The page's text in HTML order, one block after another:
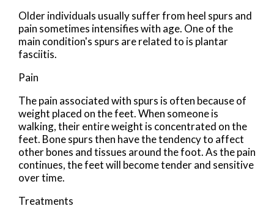
Older individuals usually suffer from heel spurs and
pain sometimes intensifies with age. One of the
main condition's spurs are related to is plantar
fasciitis.
Pain
The pain associated with spurs is often because of
weight placed on the feet. When someone is
walking, their entire weight is concentrated on the
feet. Bone spurs then have the tendency to affect
other bones and tissues around the foot. As the pain
continues, the feet will become tender and sensitive
over time.
Treatments